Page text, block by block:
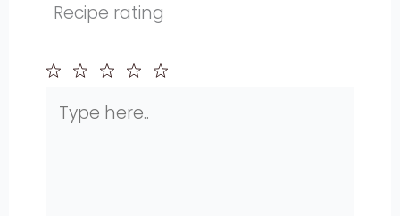
Recipe rating
Stars
Stars
Stars
Star
here..